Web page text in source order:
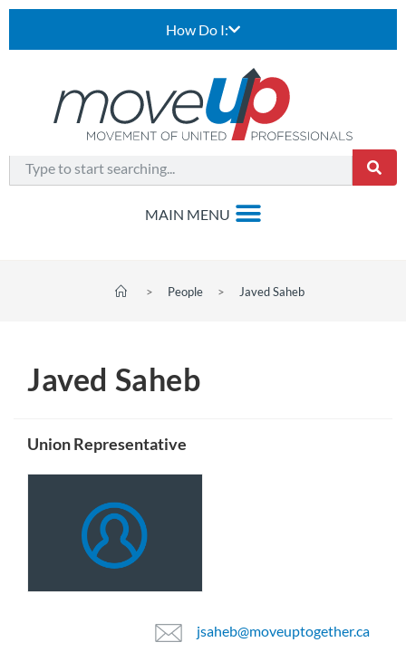
How Do I:
> People > Javed Saheb
Javed Saheb
Union Representative
jsaheb@moveuptogether.ca